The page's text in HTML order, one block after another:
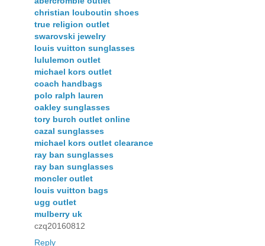
christian louboutin shoes
true religion outlet
swarovski jewelry
louis vuitton sunglasses
lululemon outlet
michael kors outlet
coach handbags
polo ralph lauren
oakley sunglasses
tory burch outlet online
cazal sunglasses
michael kors outlet clearance
ray ban sunglasses
ray ban sunglasses
moncler outlet
louis vuitton bags
ugg outlet
mulberry uk
czq20160812
Reply